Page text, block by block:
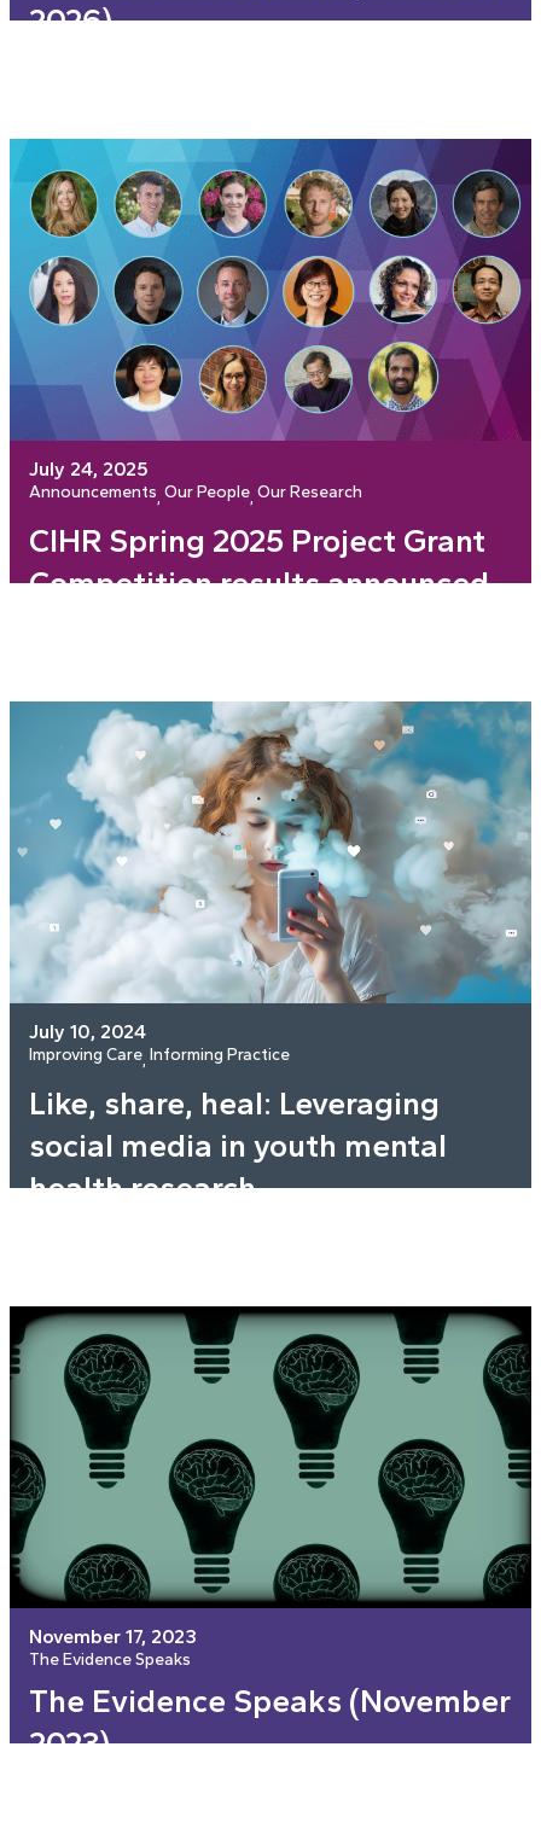
2026)
July 24, 2025
Announcements, Our People, Our Research
CIHR Spring 2025 Project Grant
Competition results announced
July 10, 2024
Improving Care, Informing Practice
Like, share, heal: Leveraging
social media in youth mental
health research
November 17, 2023
The Evidence Speaks
The Evidence Speaks (November
2023)